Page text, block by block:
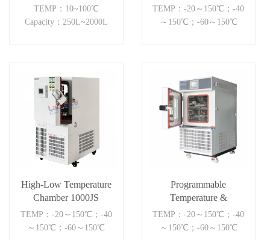
TEMP：10~100℃
Capacity：250L~2000L
TEMP：-20～150℃；-40
～150℃；-60～150℃
High-Low Temperature
Chamber 1000JS
TEMP：-20～150℃；-40
～150℃；-60～150℃
Programmable
Temperature &
Humidity Chamber
TEMP：-20～150℃；-40
～150℃；-60～150℃